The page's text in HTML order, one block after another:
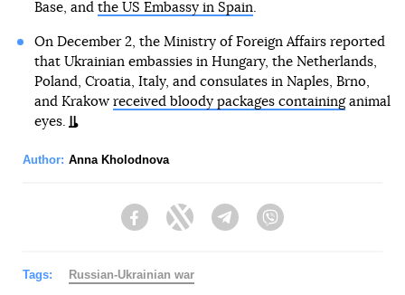
Base, and the US Embassy in Spain.
On December 2, the Ministry of Foreign Affairs reported
that Ukrainian embassies in Hungary, the Netherlands,
Poland, Croatia, Italy, and consulates in Naples, Brno,
and Krakow received bloody packages containinganimal
eyes.
Author: Anna Kholodnova
FacebookTwitter Telegram
Tags: Russian-Ukrainian war